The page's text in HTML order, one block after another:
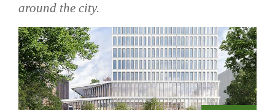
around the city.
Skip
projects
around
the
city